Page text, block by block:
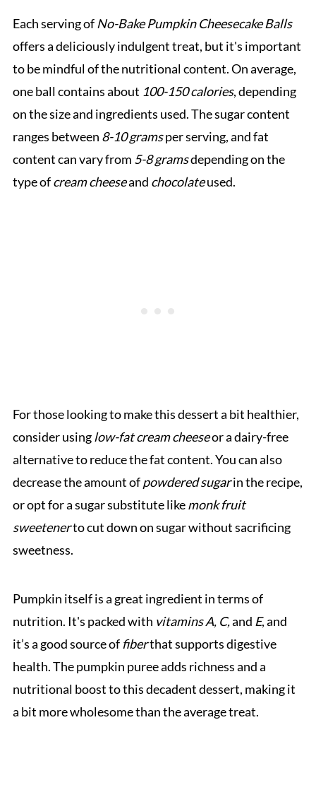
Each serving of No-Bake Pumpkin Cheesecake Balls
offers a deliciously indulgent treat, but it's important
to be mindful of the nutritional content. On average,
one ball contains about 100-150 calories, depending
on the size and ingredients used. The sugar content
ranges between 8-10 gramsper serving, and fat
content can vary from 5-8 gramsdepending on the
type ofcream cheeseand chocolateused.
For those looking to make this dessert a bit healthier,
consider usinglow-fat cream cheeseor a dairy-free
alternative to reduce the fat content. You can also
decrease the amount ofpowdered sugarin the recipe,
or opt for a sugar substitute likemonk fruit
sweetenerto cut down on sugar without sacrificing
sweetness.
Pumpkin itself is a great ingredient in terms of
nutrition. It's packed with vitamins A, C,and E, and
it’s a good source of fiberthat supports digestive
health. The pumpkin puree adds richness and a
nutritional boost to this decadent dessert, making it
a bit more wholesome than the average treat.